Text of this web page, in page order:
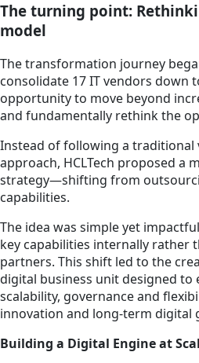
The turning point:
model
The transformation journey
consolidate 17 IT vendors down
opportunity to move beyond
and fundamentally rethink the
Instead of following a traditional
approach, HCLTech proposed a
strategy—shifting from
capabilities.
The idea was simple yet
key capabilities internally rather
partners. This shift led to the
digital business unit designed to
scalability, governance and
innovation and long-term digital
Building a Digital Engine at